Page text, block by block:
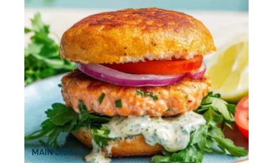
MAIN DISHES